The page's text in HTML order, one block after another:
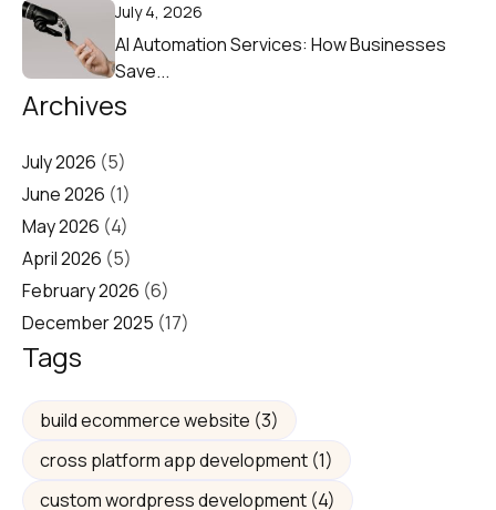
July 4, 2026
AI Automation Services: How Businesses
Save...
Archives
July 2026 (5)
June 2026 (1)
May 2026 (4)
April 2026 (5)
February 2026 (6)
December 2025 (17)
Tags
build ecommerce website (3)
cross platform app development (1)
custom wordpress development (4)